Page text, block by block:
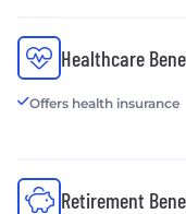
Healthcare
Offers health insurance
Retirement